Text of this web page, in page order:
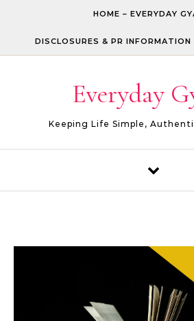
HOME – EVERYDAY
DISCLOSURES & PR INFORMATION
Everyday
Keeping Life Simple,